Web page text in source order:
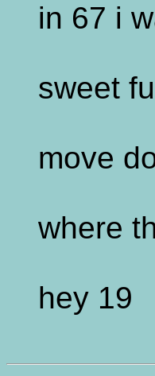
in 67 i
sweet
move
where
hey 19